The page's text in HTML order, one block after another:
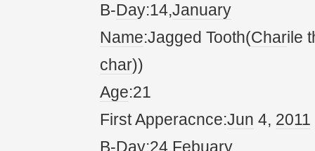
B-Day:14,January
Name:Jagged Tooth(Charile
char))
Age:21
First Apperacnce:Jun 4, 2011
B-Day:24,Febuary